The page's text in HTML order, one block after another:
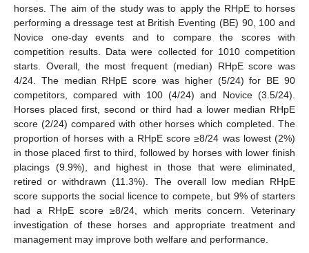
horses. The aim of the study was to apply the RHpE to horses
performing a dressage test at British Eventing (BE) 90, 100 and
Novice one-day events and to compare the scores with
competition results. Data were collected for 1010 competition
starts. Overall, the most frequent (median) RHpE score was
4/24. The median RHpE score was higher (5/24) for BE 90
competitors, compared with 100 (4/24) and Novice (3.5/24).
Horses placed first, second or third had a lower median RHpE
score (2/24) compared with other horses which completed. The
proportion of horses with a RHpE score ≥8/24 was lowest (2%)
in those placed first to third, followed by horses with lower finish
placings (9.9%), and highest in those that were eliminated,
retired or withdrawn (11.3%). The overall low median RHpE
score supports the social licence to compete, but 9% of starters
had a RHpE score ≥8/24, which merits concern. Veterinary
investigation of these horses and appropriate treatment and
management may improve both welfare and performance.